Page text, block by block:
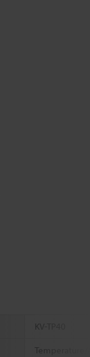
KV-TP40